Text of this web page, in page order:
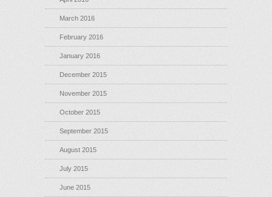
March 2016
February 2016
January 2016
December 2015
November 2015
October 2015
September 2015
August 2015
July 2015
June 2015